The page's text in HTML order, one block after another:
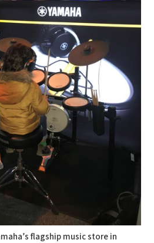
flagship music store in